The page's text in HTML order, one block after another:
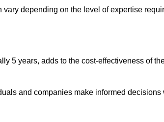
depending on the level of expertise
5 years, adds to the cost-effectiveness of
and companies make informed decisions